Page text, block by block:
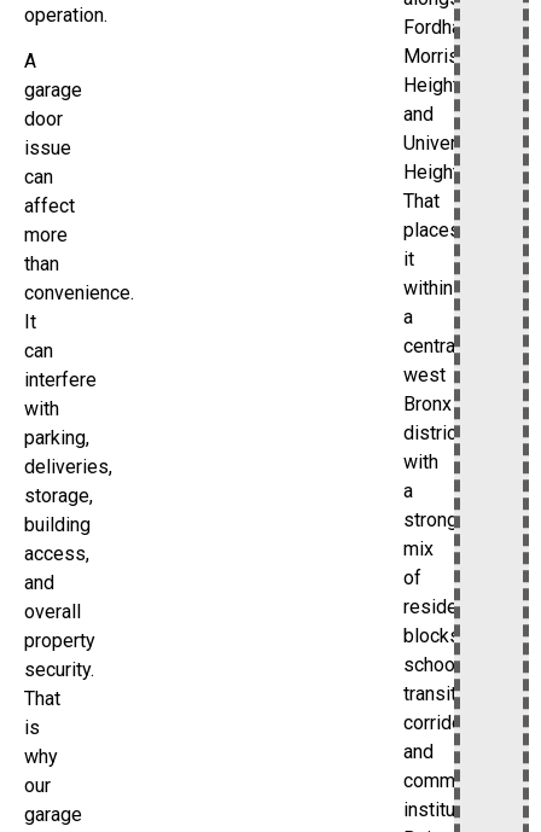
operation.
A
garage
door
issue
can
affect
more
than
convenience.
It
can
interfere
with
parking,
deliveries,
storage,
building
access,
and
overall
property
security.
That
is
why
our
garage
Fordham,
Morris
Heights,
and
University
Heights.
That
places
it
within
a
central-
west
Bronx
district
with
a
strong
mix
of
residential
blocks,
schools,
transit
corridors,
and
community
institutions.